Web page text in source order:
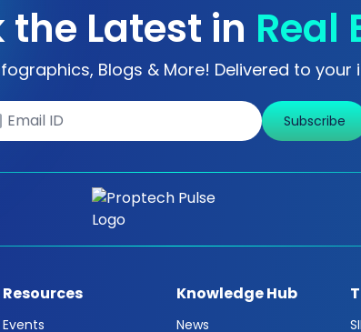
the Latest in Real
Blogs & More! Delivered to your
Subscribe
Resources
Events
Knowledge Hub
News